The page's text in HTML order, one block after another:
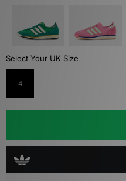
Select Your UK Size
4